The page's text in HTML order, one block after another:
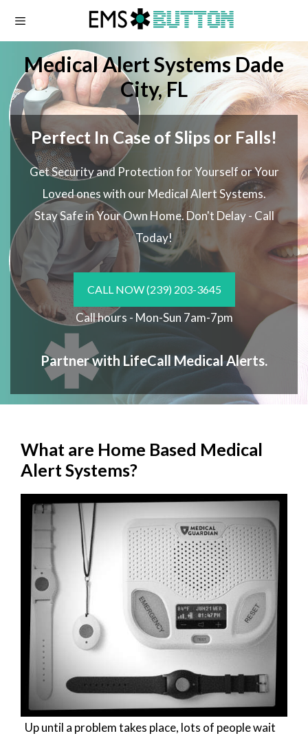
contentMedical Alert Systems Dade
City, FL
Perfect In Case of Slips or Falls!
Get Security and Protection for Yourself or Your
Loved ones with our Medical Alert Systems.
Stay Safe in Your Own Home. Don't Delay - Call
Today!
CALL NOW(239) 203-3645
Call hours - Mon-Sun 7am-7pm
Partner with LifeCall Medical Alerts.
What are Home Based Medical
Alert Systems?
Up until a problem takes place, lots of people wait